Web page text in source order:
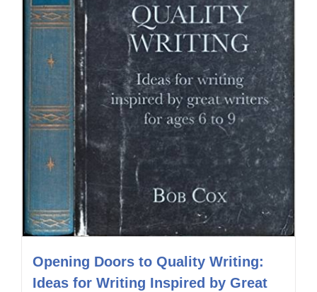
Opening Doors to Quality Writing:
Ideas for Writing Inspired by Great